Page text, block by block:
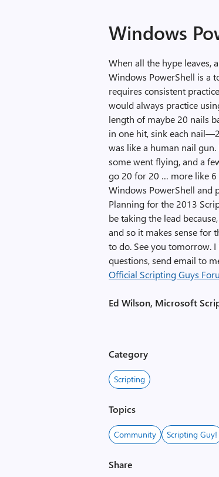
Windows
When all the hype leaves,
Windows PowerShell is a
requires consistent
would always practice
length of maybe 20 nails
in one hit, sink each
was like a human nail
some went flying, and a
go 20 for 20 … more like 6
Windows PowerShell and
Planning for the 2013
be taking the lead
and so it makes sense for
to do. See you tomorrow.
questions, send email to
Official Scripting Guys
Ed Wilson, Microsoft
Category
Scripting
Topics
Community Scripting Guy!
Share